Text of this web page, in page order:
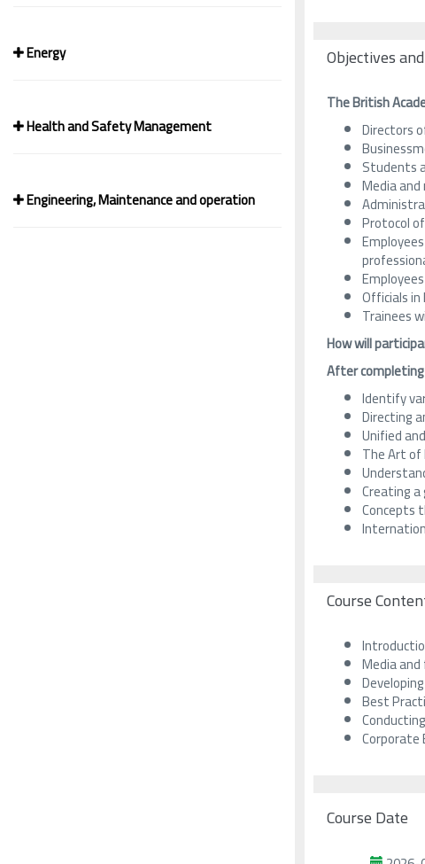
Energy
Health and Safety Management
Engineering, Maintenance and operation
Objectives
The British
Directors
Students
Media
Protocol
Officials
Trainees
How will
After
Identify
Directing
Unified
The Art
Creating
Concepts
Course
Media
Best
Corporate
Course Date